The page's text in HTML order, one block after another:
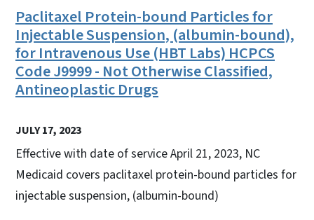
Paclitaxel Protein-bound Particles for
Injectable Suspension, (albumin-bound),
for Intravenous Use (HBT Labs) HCPCS
Code J9999 - Not Otherwise Classified,
Antineoplastic Drugs
JULY 17, 2023
Effective with date of service April 21, 2023, NC
Medicaid covers paclitaxel protein-bound particles for
injectable suspension, (albumin-bound)